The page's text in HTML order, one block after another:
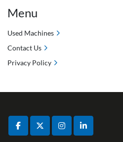
facebooktwitterinstagramlinkedin
Menu
Used Machines
Contact Us
Privacy Policy